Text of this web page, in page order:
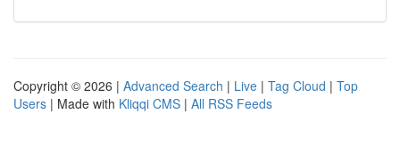
Copyright © 2026 | Advanced Search | Live | Tag Cloud | Top
Users | Made with Kliqqi CMS | All RSS Feeds